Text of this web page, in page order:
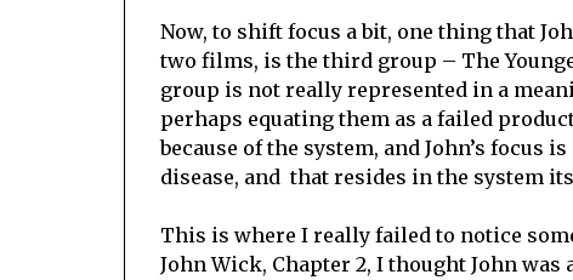
Now, to shift focus a bit, one thing that
two films, is the third group – The
group is not really represented in a
perhaps equating them as a failed
because of the system, and John’s
disease, and that resides in the system
This is where I really failed to notice
John Wick, Chapter 2, I thought John